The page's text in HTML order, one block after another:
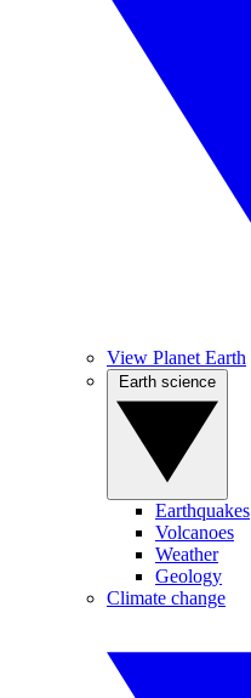
View Planet Earth
Earthquakes
Volcanoes
Weather
Geology
Climate change